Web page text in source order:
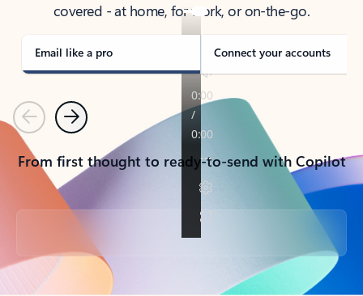
covered - at home, for work, or on-the-go.
Email like a pro Connect your accounts
PreviousNext
From first thought to ready-to-send with Copilot
Back to tabs